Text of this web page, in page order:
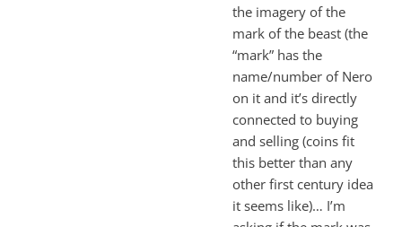
the imagery of the
mark of the beast (the
“mark” has the
name/number of Nero
on it and it’s directly
connected to buying
and selling (coins fit
this better than any
other first century idea
it seems like)… I’m